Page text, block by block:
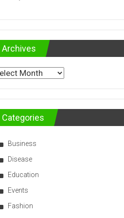
Archives
Categories
Business
Disease
Education
Events
Fashion